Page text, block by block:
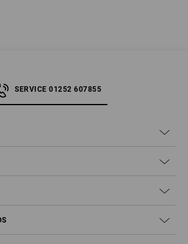
SERVICE 01252 607855